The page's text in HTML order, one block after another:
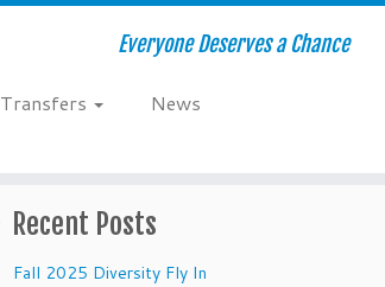
Everyone Deserves a Chance
Transfers
News
Recent Posts
Fall 2025 Diversity Fly In